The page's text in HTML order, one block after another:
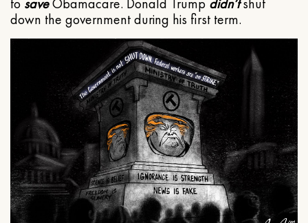
to saveObamacare. Donald Trump didn’tshut
down the government during his first term.